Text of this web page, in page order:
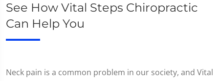
See How Vital Steps Chiropractic
Can Help You
Neck pain is a common problem in our society, and Vital